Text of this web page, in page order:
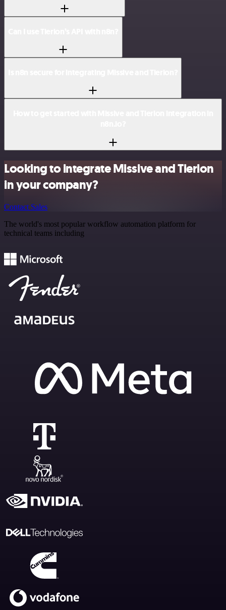
Looking to integrate Missive and Tierion
in your company?
Contact Sales
The world's most popular workflow automation platform for
technical teams including